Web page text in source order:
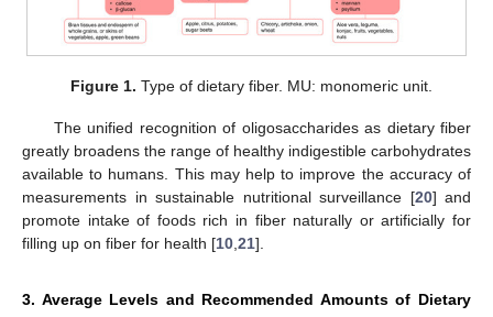
Figure 1. Type of dietary fiber. MU: monomeric unit.
The unified recognition of oligosaccharides as dietary fiber
greatly broadens the range of healthy indigestible carbohydrates
available to humans. This may help to improve the accuracy of
measurements in sustainable nutritional surveillance [20] and
promote intake of foods rich in fiber naturally or artificially for
filling up on fiber for health [10,21].
3. Average Levels and Recommended Amounts of Dietary